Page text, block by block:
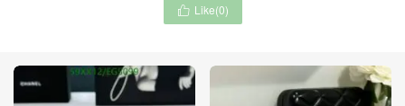
 Like(0)